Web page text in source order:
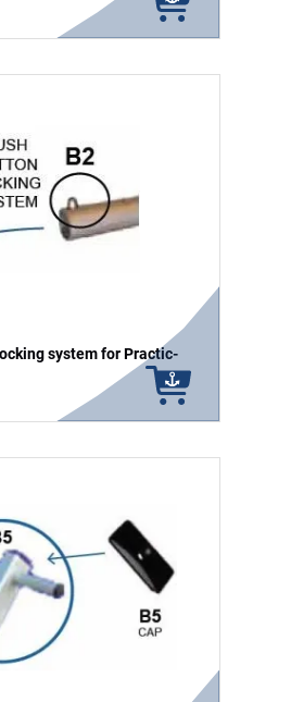
system for Practic-